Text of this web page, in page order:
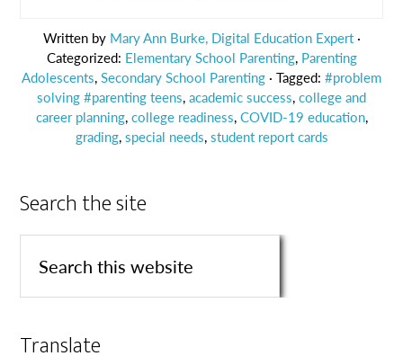
Written by Mary Ann Burke, Digital Education Expert ·
Categorized: Elementary School Parenting, Parenting
Adolescents,Secondary School Parenting · Tagged: #problem
solving #parenting teens,academic success,college and
career planning,college readiness,COVID-19 education,
grading,special needs,student report cards
Search the site
Translate